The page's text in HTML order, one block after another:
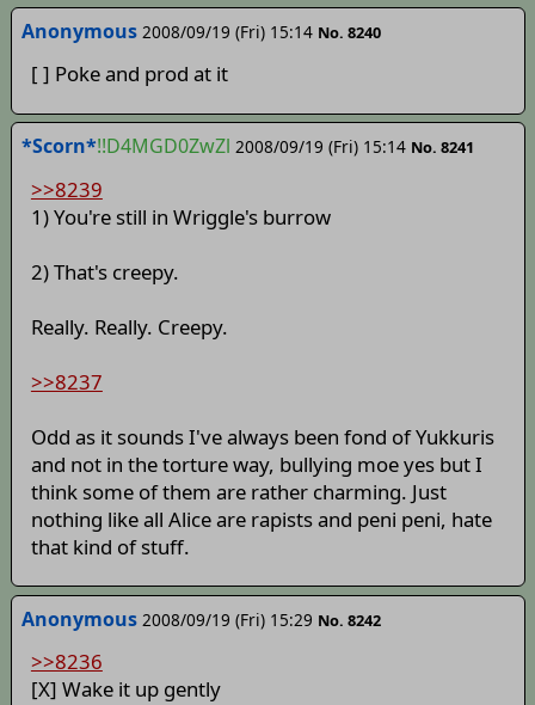
Anonymous 2008/09/19 (Fri) 15:14 No. 8240
[ ] Poke and prod at it
*Scorn*!!D4MGD0ZwZl 2008/09/19 (Fri) 15:14 No. 8241
>>8239
1) You're still in Wriggle's burrow
2) That's creepy.
Really. Really. Creepy.
>>8237
Odd as it sounds I've always been fond of Yukkuris
and not in the torture way, bullying moe yes but I
think some of them are rather charming. Just
nothing like all Alice are rapists and peni peni, hate
that kind of stuff.
Anonymous 2008/09/19 (Fri) 15:29 No. 8242
>>8236
[X] Wake it up gently